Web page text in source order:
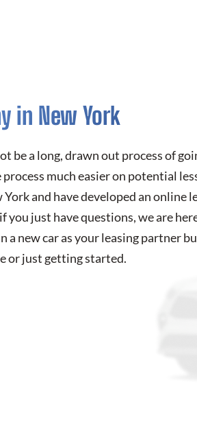
in New York
be a long, drawn out process of
much easier on potential
and have developed an online
you just have questions, we are
a new car as your leasing partner
or just getting started.